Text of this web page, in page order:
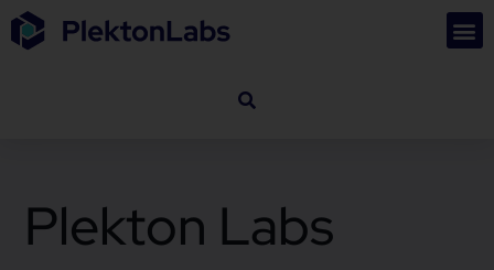
Plekton Labs